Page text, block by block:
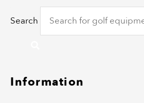
Search
Information